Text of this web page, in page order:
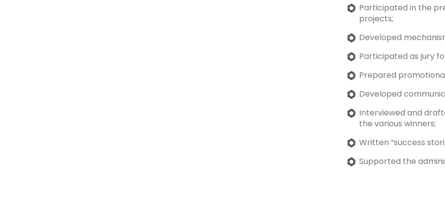
Participated in the
projects;
Developed
Participated as jury
Prepared
Developed
Interviewed and
the various winners;
Written “success
Supported the